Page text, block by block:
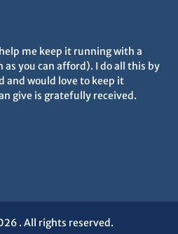
me keep it running with a
you can afford). I do all this by
and would love to keep it
give is gratefully received.
. All rights reserved.